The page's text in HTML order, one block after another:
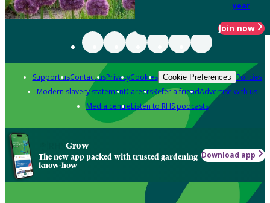
year
Join now
Support usContact usPrivacyCookies Cookie Preferences Policies
Modern slavery statementCareersRefer a friendAdvertise with us
Media centreListen to RHS podcasts
Grow
The new app packed with trusted gardening
know-how
Download app